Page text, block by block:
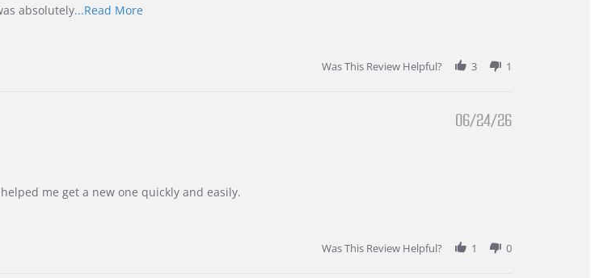
absolutely...Read MoreRead
Was This Review Helpful?
3 1
06/24/26
me get a new one quickly and easily.
Was This Review Helpful?
1 0